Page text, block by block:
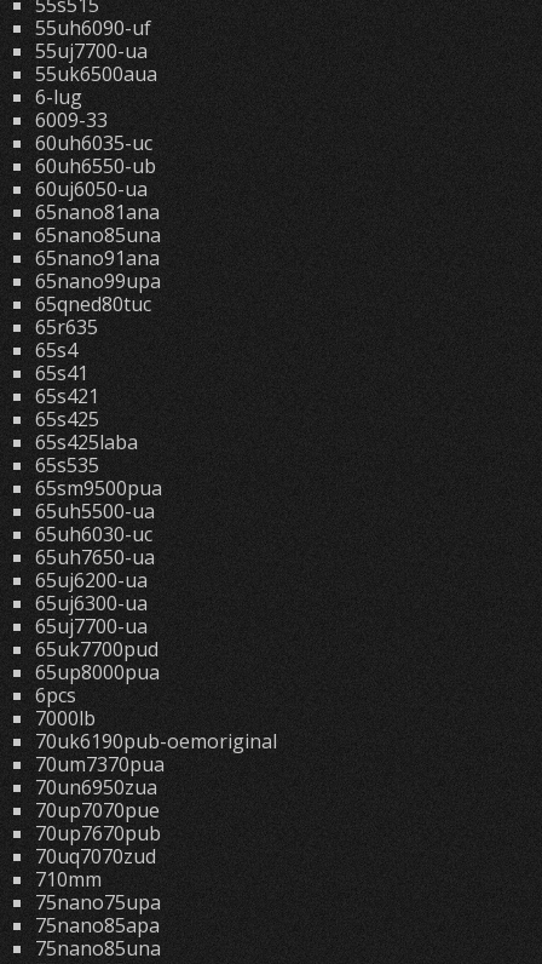
55uh6090-uf
55uj7700-ua
55uk6500aua
6-lug
6009-33
60uh6035-uc
60uh6550-ub
60uj6050-ua
65nano81ana
65nano85una
65nano91ana
65nano99upa
65qned80tuc
65r635
65s4
65s41
65s421
65s425
65s425laba
65s535
65sm9500pua
65uh5500-ua
65uh6030-uc
65uh7650-ua
65uj6200-ua
65uj6300-ua
65uj7700-ua
65uk7700pud
65up8000pua
6pcs
7000lb
70uk6190pub-oemoriginal
70um7370pua
70un6950zua
70up7070pue
70up7670pub
70uq7070zud
710mm
75nano75upa
75nano85apa
75nano85una